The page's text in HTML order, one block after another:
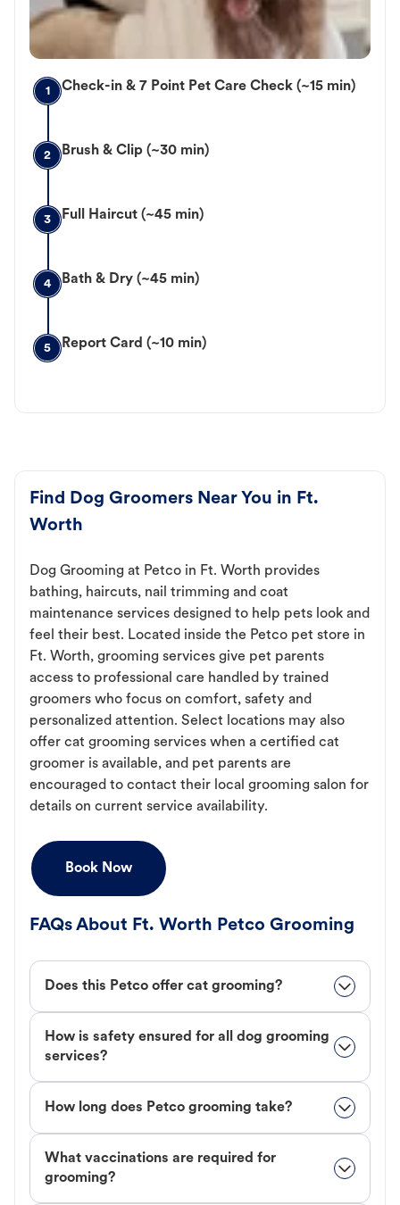
1 Check-in & 7 Point Pet Care Check (~15 min)
2 Brush & Clip (~30 min)
3 Full Haircut (~45 min)
4 Bath & Dry (~45 min)
5 Report Card (~10 min)
Find Dog Groomers Near You in Ft.
Worth
Dog Grooming at Petco in Ft. Worth provides
bathing, haircuts, nail trimming and coat
maintenance services designed to help pets look and
feel their best. Located inside the Petco pet store in
Ft. Worth, grooming services give pet parents
access to professional care handled by trained
groomers who focus on comfort, safety and
personalized attention. Select locations may also
offer cat grooming services when a certified cat
groomer is available, and pet parents are
encouraged to contact their local grooming salon for
details on current service availability.
Book Now
FAQs About Ft. Worth Petco Grooming
Does this Petco offer cat grooming?
How is safety ensured for all dog grooming
services?
How long does Petco grooming take?
What vaccinations are required for
grooming?